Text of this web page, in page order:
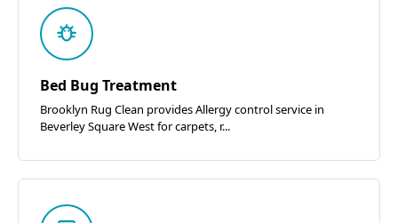
Bed Bug Treatment
Brooklyn Rug Clean provides Allergy control service in
Beverley Square West for carpets, r...